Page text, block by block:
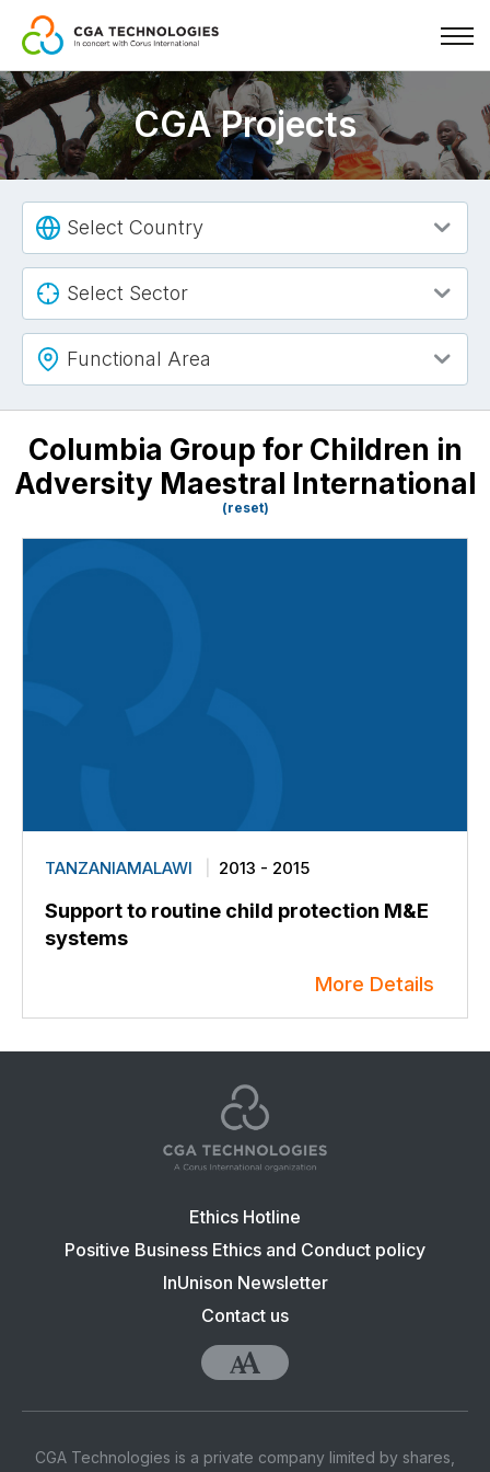
Skip
to
main
content
CGA Projects
Select Country
Select Sector
Functional Area
Columbia Group for Children in
Adversity Maestral International
(reset)
TANZANIAMALAWI 2013 - 2015
Support to routine child protection M&E
systems
More Details
navigation:
Ethics Hotline
Positive Business Ethics and Conduct policy
InUnison Newsletter
Contact us
CGA Technologies is a private company limited by shares,